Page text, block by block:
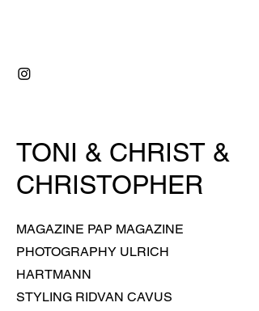
TONI & CHRIST &
CHRISTOPHER
MAGAZINE PAP MAGAZINE
PHOTOGRAPHY ULRICH
HARTMANN
STYLING RIDVAN CAVUS